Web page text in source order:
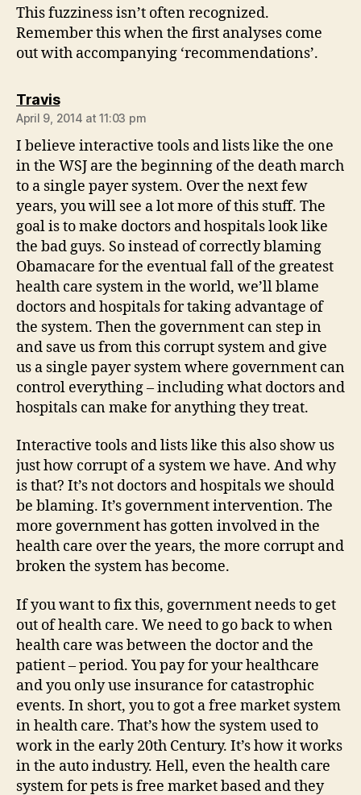
This fuzziness isn’t often recognized.
Remember this when the first analyses come
out with accompanying ‘recommendations’.
Travissays:
April 9, 2014 at 11:03 pm
I believe interactive tools and lists like the one
in the WSJ are the beginning of the death march
to a single payer system. Over the next few
years, you will see a lot more of this stuff. The
goal is to make doctors and hospitals look like
the bad guys. So instead of correctly blaming
Obamacare for the eventual fall of the greatest
health care system in the world, we’ll blame
doctors and hospitals for taking advantage of
the system. Then the government can step in
and save us from this corrupt system and give
us a single payer system where government can
control everything – including what doctors and
hospitals can make for anything they treat.
Interactive tools and lists like this also show us
just how corrupt of a system we have. And why
is that? It’s not doctors and hospitals we should
be blaming. It’s government intervention. The
more government has gotten involved in the
health care over the years, the more corrupt and
broken the system has become.
If you want to fix this, government needs to get
out of health care. We need to go back to when
health care was between the doctor and the
patient – period. You pay for your healthcare
and you only use insurance for catastrophic
events. In short, you to got a free market system
in health care. That’s how the system used to
work in the early 20th Century. It’s how it works
in the auto industry. Hell, even the health care
system for pets is free market based and they